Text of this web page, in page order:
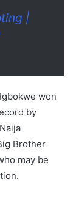
|
won
by
Brother
may be